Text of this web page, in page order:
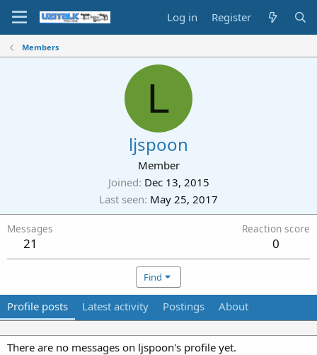
Log in Register
Members
L
ljspoon
Member
Joined Dec 13, 2015
Last seen May 25, 2017
Messages
21
Reaction score
0
Find
Profile posts Latest activity Postings About
There are no messages on ljspoon's profile yet.